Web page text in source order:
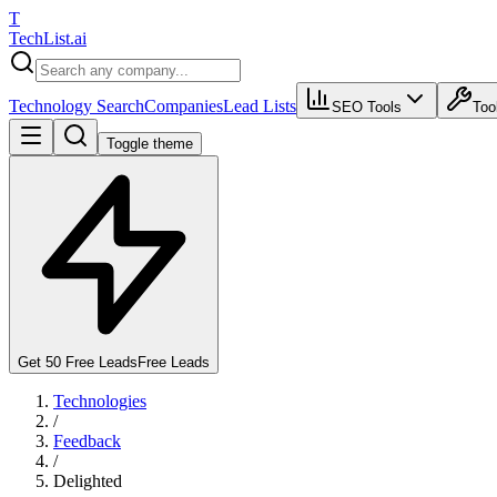
T
TechList.ai
Technology SearchCompaniesLead Lists SEO Tools
Toggle theme
Get 50 Free Leads Free Leads
Technologies
/
Feedback
/
Delighted